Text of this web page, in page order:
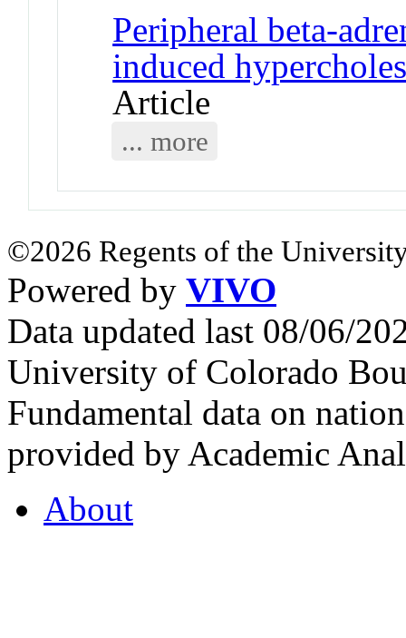
Peripheral beta-
induced
Article
... more
©2026 Regents of the
Powered by VIVO
Data updated last 08/06/
University of Colorado
Fundamental data on
provided by Academic
About